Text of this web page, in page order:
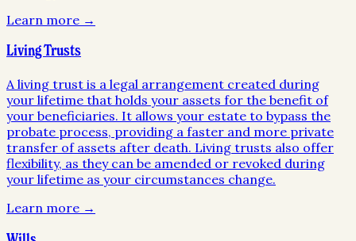
Learn more →
Living Trusts
A living trust is a legal arrangement created during
your lifetime that holds your assets for the benefit of
your beneficiaries. It allows your estate to bypass the
probate process, providing a faster and more private
transfer of assets after death. Living trusts also offer
flexibility, as they can be amended or revoked during
your lifetime as your circumstances change.
Learn more →